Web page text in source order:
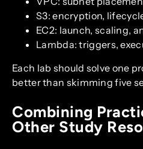
S3: encryption,
EC2: launch, scaling,
Lambda: triggers,
Each lab should solve one
better than skimming five
Combining
Other Study